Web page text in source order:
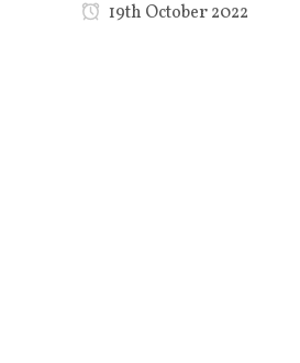
19th October 2022